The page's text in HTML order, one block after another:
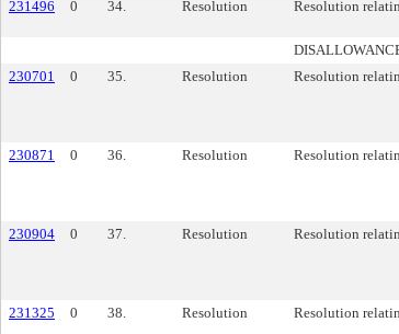
231496
0 34. Resolution Resolution
230701
0 35. Resolution Resolution
230871 0 36. Resolution Resolution
230904 0 37. Resolution Resolution
231325 0 38. Resolution Resolution